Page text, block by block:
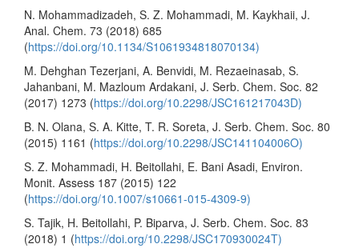
N. Mohammadizadeh, S. Z. Mohammadi, M. Kaykhaii, J.
Anal. Chem. 73 (2018) 685
(https://doi.org/10.1134/S1061934818070134)
M. Dehghan Tezerjani, A. Benvidi, M. Rezaeinasab, S.
Jahanbani, M. Mazloum Ardakani, J. Serb. Chem. Soc. 82
(2017) 1273 (https://doi.org/10.2298/JSC161217043D)
B. N. Olana, S. A. Kitte, T. R. Soreta, J. Serb. Chem. Soc. 80
(2015) 1161 (https://doi.org/10.2298/JSC141104006O)
S. Z. Mohammadi, H. Beitollahi, E. Bani Asadi, Environ.
Monit. Assess 187 (2015) 122
(https://doi.org/10.1007/s10661-015-4309-9)
S. Tajik, H. Beitollahi, P. Biparva, J. Serb. Chem. Soc. 83
(2018) 1 (https://doi.org/10.2298/JSC170930024T)